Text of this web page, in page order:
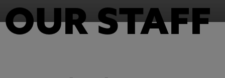
OUR STAFF